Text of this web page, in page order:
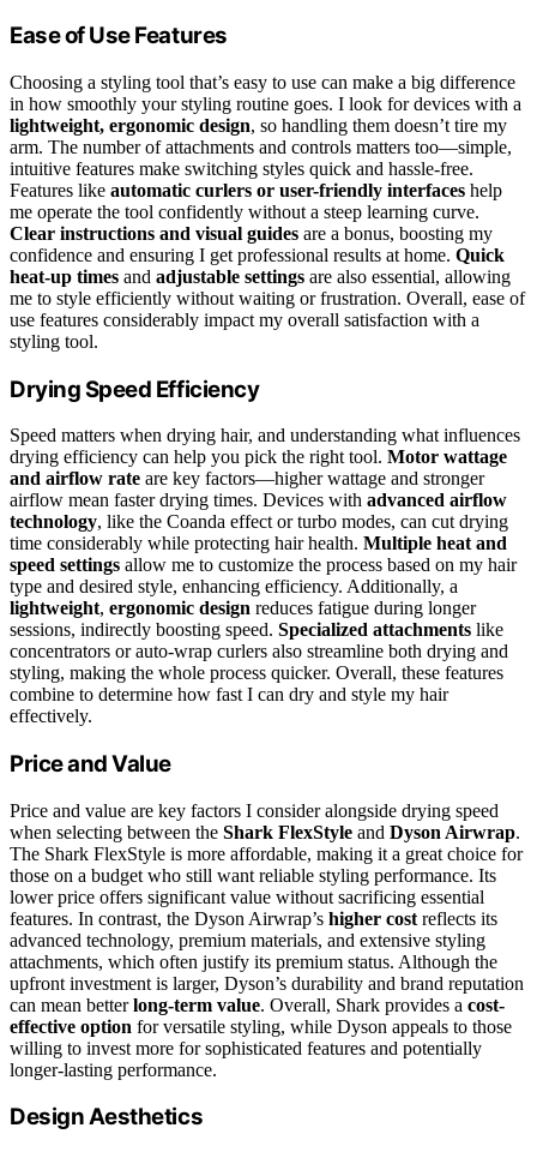
Ease of Use Features
Choosing a styling tool that’s easy to use can make a big difference
in how smoothly your styling routine goes. I look for devices with a
lightweight, ergonomic design, so handling them doesn’t tire my
arm. The number of attachments and controls matters too—simple,
intuitive features make switching styles quick and hassle-free.
Features like automatic curlers or user-friendly interfaces help
me operate the tool confidently without a steep learning curve.
Clear instructions and visual guides are a bonus, boosting my
confidence and ensuring I get professional results at home. Quick
heat-up times and adjustable settings are also essential, allowing
me to style efficiently without waiting or frustration. Overall, ease of
use features considerably impact my overall satisfaction with a
styling tool.
Drying Speed Efficiency
Speed matters when drying hair, and understanding what influences
drying efficiency can help you pick the right tool. Motor wattage
and airflow rate are key factors—higher wattage and stronger
airflow mean faster drying times. Devices with advanced airflow
technology, like the Coanda effect or turbo modes, can cut drying
time considerably while protecting hair health. Multiple heat and
speed settings allow me to customize the process based on my hair
type and desired style, enhancing efficiency. Additionally, a
lightweight, ergonomic design reduces fatigue during longer
sessions, indirectly boosting speed. Specialized attachments like
concentrators or auto-wrap curlers also streamline both drying and
styling, making the whole process quicker. Overall, these features
combine to determine how fast I can dry and style my hair
effectively.
Price and Value
Price and value are key factors I consider alongside drying speed
when selecting between the Shark FlexStyle and Dyson Airwrap.
The Shark FlexStyle is more affordable, making it a great choice for
those on a budget who still want reliable styling performance. Its
lower price offers significant value without sacrificing essential
features. In contrast, the Dyson Airwrap’s higher cost reflects its
advanced technology, premium materials, and extensive styling
attachments, which often justify its premium status. Although the
upfront investment is larger, Dyson’s durability and brand reputation
can mean betterlong-term value. Overall, Shark provides a cost-
effective option for versatile styling, while Dyson appeals to those
willing to invest more for sophisticated features and potentially
longer-lasting performance.
Design Aesthetics